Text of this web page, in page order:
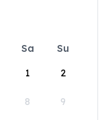
Sa
Su
1
2
8 9